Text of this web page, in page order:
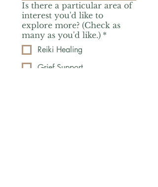
Is there a particular area of
interest you'd like to
explore more? (Check as
many as you'd like.) *
Reiki Healing
Grief Support